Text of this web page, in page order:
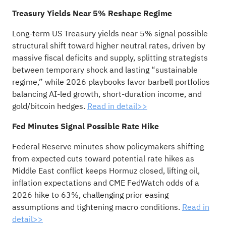
Treasury Yields Near 5% Reshape Regime
Long-term US Treasury yields near 5% signal possible
structural shift toward higher neutral rates, driven by
massive fiscal deficits and supply, splitting strategists
between temporary shock and lasting “sustainable
regime,” while 2026 playbooks favor barbell portfolios
balancing AI-led growth, short-duration income, and
gold/bitcoin hedges. Read in detail>>
Fed Minutes Signal Possible Rate Hike
Federal Reserve minutes show policymakers shifting
from expected cuts toward potential rate hikes as
Middle East conflict keeps Hormuz closed, lifting oil,
inflation expectations and CME FedWatch odds of a
2026 hike to 63%, challenging prior easing
assumptions and tightening macro conditions. Read in
detail>>